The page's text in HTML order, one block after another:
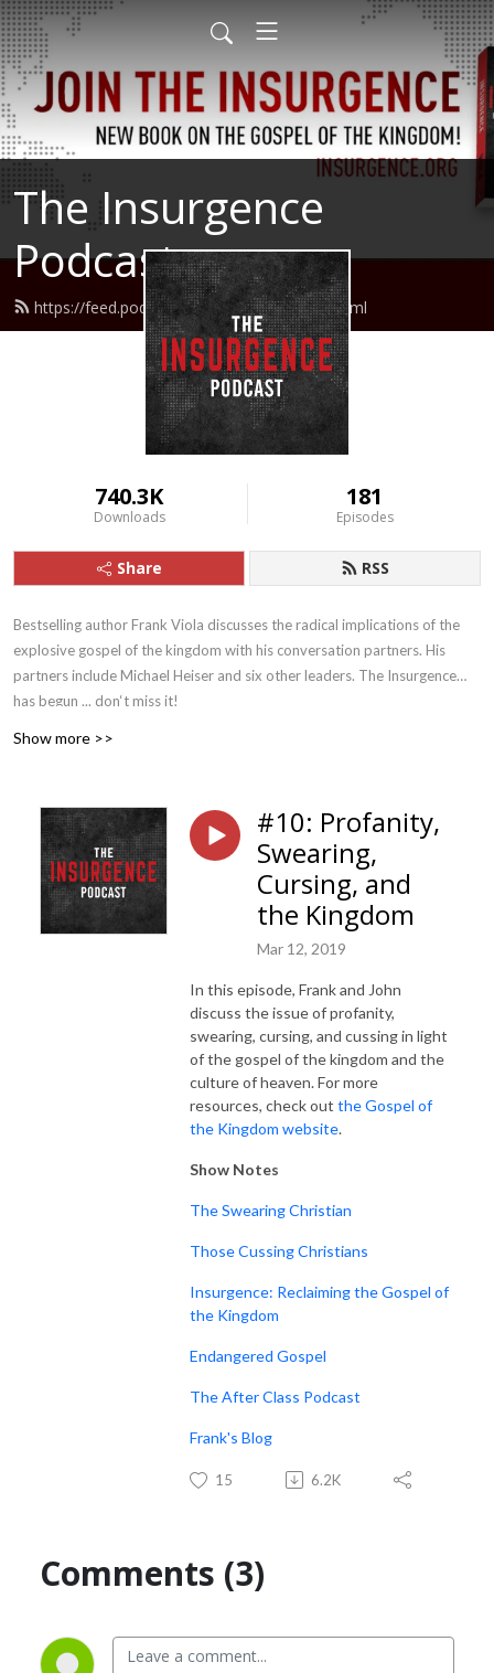
The Insurgence
Podcast
https://feed.podbean.com/insurgence/feed.xml
740.3K
Downloads
181
Episodes
Share RSS
Bestselling author Frank Viola discusses the radical implications of the
explosive gospel of the kingdom with his conversation partners. His
partners include Michael Heiser and six other leaders. The Insurgence
has begun ... don‘t miss it!
Show more >>
#10: Profanity,
Swearing,
Cursing, and
the Kingdom
Mar 12, 2019
In this episode, Frank and John
discuss the issue of profanity,
swearing, cursing, and cussing in light
of the gospel of the kingdom and the
culture of heaven. For more
resources, check out the Gospel of
the Kingdom website.
Show Notes
The Swearing Christian
Those Cussing Christians
Insurgence: Reclaiming the Gospel of
the Kingdom
Endangered Gospel
The After Class Podcast
Frank's Blog
15 6.2K
Comments (3)